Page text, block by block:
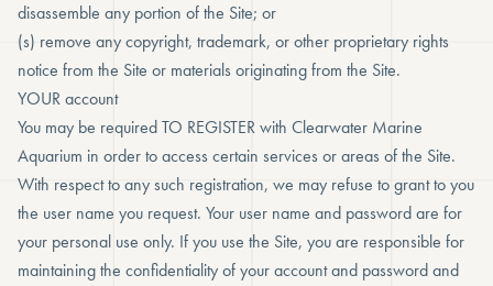
disassemble any portion of the Site; or
(s) remove any copyright, trademark, or other proprietary rights
notice from the Site or materials originating from the Site.
YOUR account
You may be required TO REGISTER with Clearwater Marine
Aquarium in order to access certain services or areas of the Site.
With respect to any such registration, we may refuse to grant to you
the user name you request. Your user name and password are for
your personal use only. If you use the Site, you are responsible for
maintaining the confidentiality of your account and password and